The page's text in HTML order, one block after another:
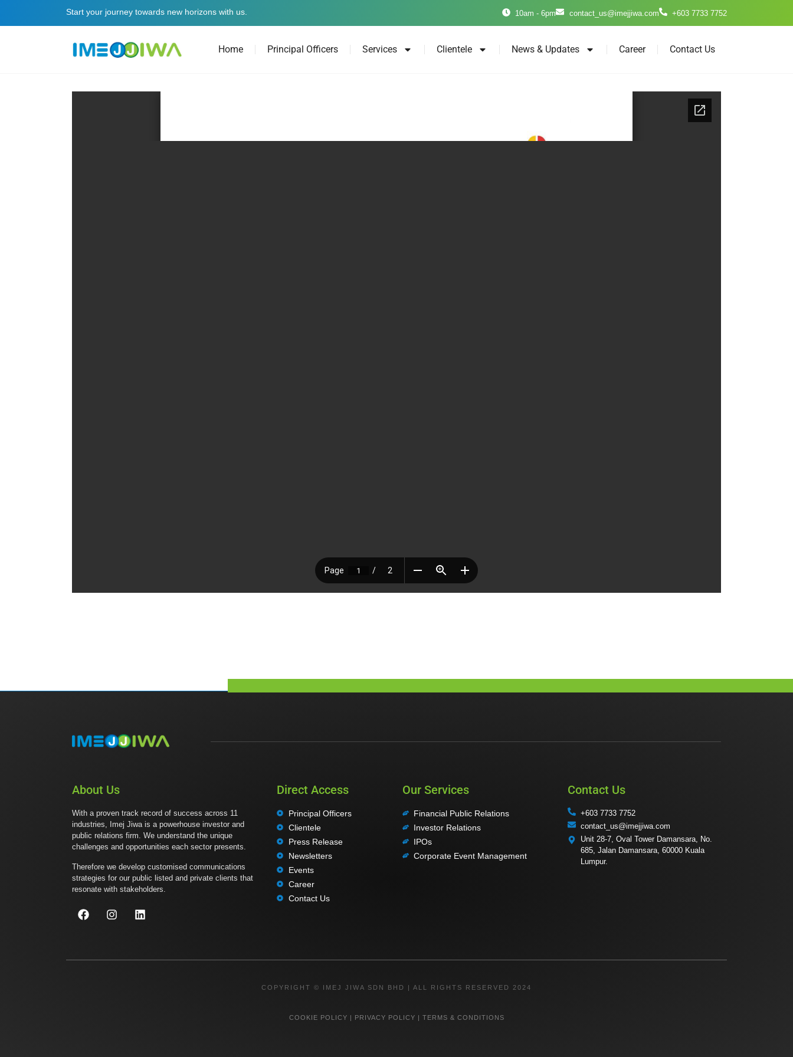
Start your journey towards new horizons with us. 10am - 6pm contact_us@imejjiwa.com +603 7733 7752
Home Principal Officers Services Clientele News & Updates Career Contact Us
About Us
With a proven track record of success across 11
industries, Imej Jiwa is a powerhouse investor and
public relations firm. We understand the unique
challenges and opportunities each sector presents.
Therefore we develop customised communications
strategies for our public listed and private clients that
resonate with stakeholders.
Direct Access
Principal Officers
Clientele
Press Release
Newsletters
Events
Career
Contact Us
Our Services
Financial Public Relations
Investor Relations
IPOs
Corporate Event Management
Contact Us
+603 7733 7752
contact_us@imejjiwa.com
Unit 28-7, Oval Tower Damansara, No.
685, Jalan Damansara, 60000 Kuala
Lumpur.
COPYRIGHT © IMEJ JIWA SDN BHD | ALL RIGHTS RESERVED 2024
COOKIE POLICY | PRIVACY POLICY | TERMS & CONDITIONS